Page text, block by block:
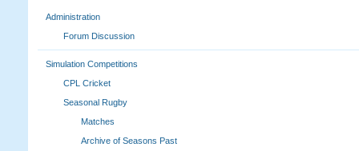
Administration
Forum Discussion
Simulation Competitions
CPL Cricket
Seasonal Rugby
Matches
Archive of Seasons Past